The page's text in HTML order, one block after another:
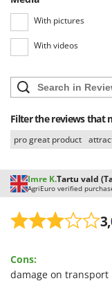
P
Palazzetti
Partisani
Philips
Pramac
Prismafood
R
R.G.V.
Rato
Redback
With pictures
With videos
Filter the reviews that
pro great product
Imre K.Tartu vald
AgriEuro verified
Performance
Ease of use
Cons:
damage on transport